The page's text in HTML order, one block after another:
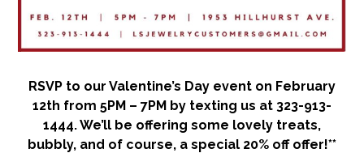
RSVP to our Valentine’s Day event on February
12th from 5PM – 7PM by texting us at 323-913-
1444. We’ll be offering some lovely treats,
bubbly, and of course, a special 20% off offer!**